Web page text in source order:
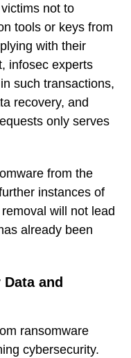
not to
tools or keys from
with their
infosec experts
such transactions,
recovery, and
only serves
from the
instances of
will not lead
already been
and
ransomware
cybersecurity.